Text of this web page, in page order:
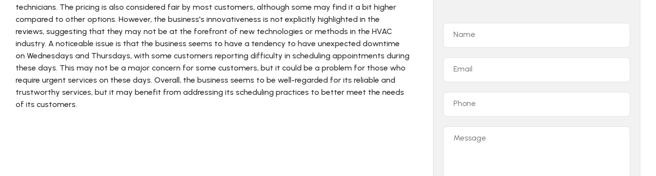
technicians. The pricing is also considered fair by most customers, although some may find it a bit higher
compared to other options. However, the business's innovativeness is not explicitly highlighted in the
reviews, suggesting that they may not be at the forefront of new technologies or methods in the HVAC
industry. A noticeable issue is that the business seems to have a tendency to have unexpected downtime
on Wednesdays and Thursdays, with some customers reporting difficulty in scheduling appointments during
these days. This may not be a major concern for some customers, but it could be a problem for those who
require urgent services on these days. Overall, the business seems to be well-regarded for its reliable and
trustworthy services, but it may benefit from addressing its scheduling practices to better meet the needs
of its customers.
Name
Email
Phone
Message